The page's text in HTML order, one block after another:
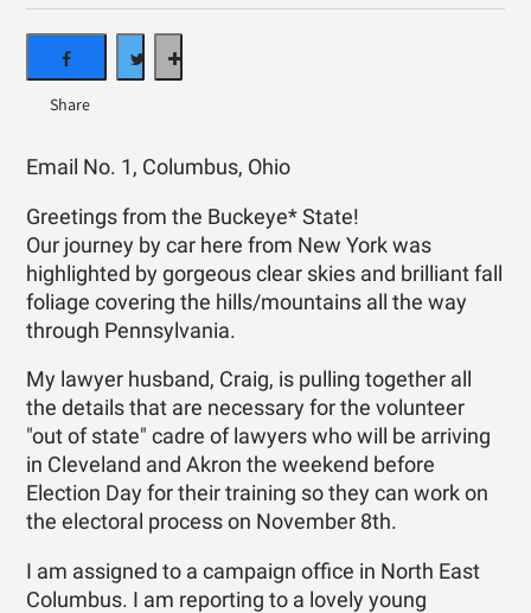
Email No. 1, Columbus, Ohio
Greetings from the Buckeye* State!
Our journey by car here from New York was
highlighted by gorgeous clear skies and brilliant fall
foliage covering the hills/mountains all the way
through Pennsylvania.
My lawyer husband, Craig, is pulling together all
the details that are necessary for the volunteer
"out of state" cadre of lawyers who will be arriving
in Cleveland and Akron the weekend before
Election Day for their training so they can work on
the electoral process on November 8th.
I am assigned to a campaign office in North East
Columbus. I am reporting to a lovely young